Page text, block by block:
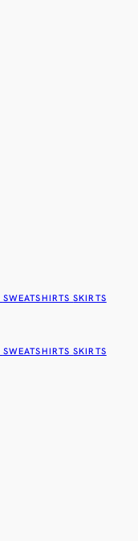
SWEATSHIRTSSKIRTS
SWEATSHIRTSSKIRTS